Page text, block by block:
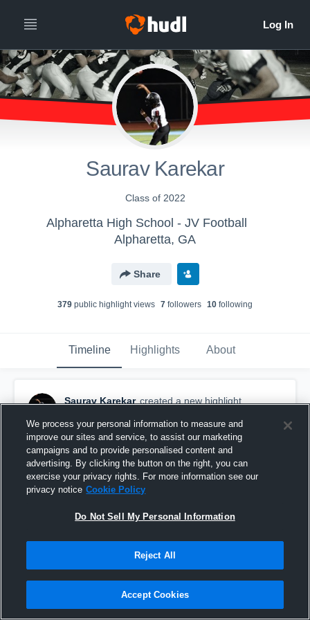
Saurav Karekar
Class of 2022
Alpharetta High School - JV Football
Alpharetta, GA
Share
379 public highlight views 7 followers 10 following
Timeline Highlights About
Saurav Karekar created a new highlight.
Northview High School
We process your personal information to measure and
improve our sites and service, to assist our marketing
campaigns and to provide personalised content and
advertising. By clicking the button on the right, you can
exercise your privacy rights. For more information see our
privacy notice Cookie Policy
Do Not Sell My Personal Information
Reject All
Accept Cookies